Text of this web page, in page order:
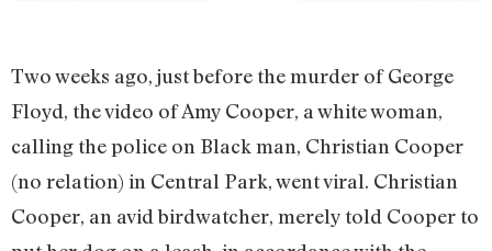
Two weeks ago, just before the murder of George
Floyd, the video of Amy Cooper, a white woman,
calling the police on Black man, Christian Cooper
(no relation) in Central Park, went viral. Christian
Cooper, an avid birdwatcher, merely told Cooper to